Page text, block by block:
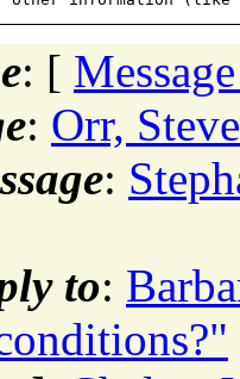
: [
: Orr,
:
to: